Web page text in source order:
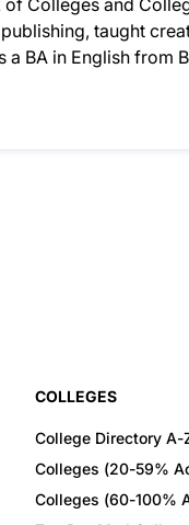
Colleges and
taught
BA in English from
COLLEGES
College Directory A-
Colleges (20-59%
Colleges (60-100%